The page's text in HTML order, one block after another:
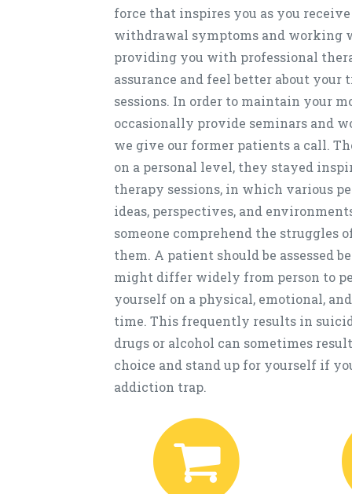
force that inspires you as you
withdrawal symptoms and working
providing you with professional
assurance and feel better about
sessions. In order to maintain your
occasionally provide seminars and
we give our former patients a call.
on a personal level, they stayed
therapy sessions, in which various
ideas, perspectives, and
someone comprehend the struggles
them. A patient should be assessed
might differ widely from person to
yourself on a physical, emotional,
time. This frequently results in
drugs or alcohol can sometimes
choice and stand up for yourself if
addiction trap.